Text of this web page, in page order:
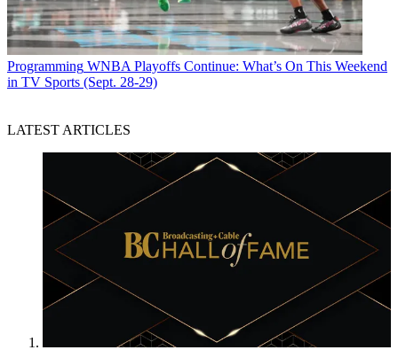
Programming WNBA Playoffs Continue: What’s On This Weekend
in TV Sports (Sept. 28-29)
LATEST ARTICLES